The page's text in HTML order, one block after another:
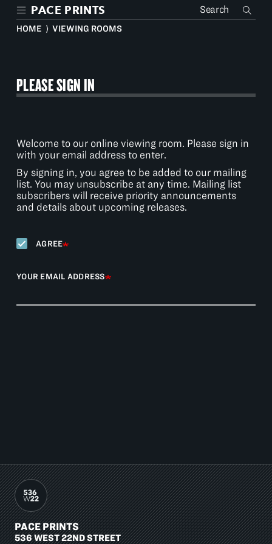
Skip
main
PLEASE SIGN IN
Welcome to our online viewing room. Please sign in
with your email address to enter.
By signing in, you agree to be added to our mailing
list. You may unsubscribe at any time. Mailing list
subscribers will receive priority announcements
and details about upcoming releases.
AGREE
YOUR EMAIL ADDRESS
PACE PRINTS
536 WEST 22ND STREET
PACE PRINTS
HOME ⟩ VIEWING ROOMS